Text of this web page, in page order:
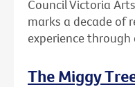
Council Victoria
marks a decade of
experience through
The Miggy